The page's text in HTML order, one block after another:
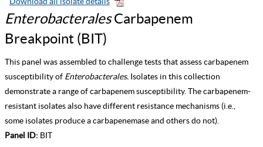
EnterobacteralesCarbapenem
Breakpoint (BIT)
This panel was assembled to challenge tests that assess carbapenem
susceptibility of Enterobacterales. Isolates in this collection
demonstrate a range of carbapenem susceptibility. The carbapenem-
resistant isolates also have different resistance mechanisms (i.e.,
some isolates produce a carbapenemase and others do not).
Panel ID: BIT